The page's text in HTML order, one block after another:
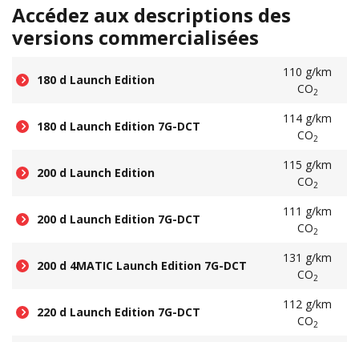
Accédez aux descriptions des
versions commercialisées
180 d Launch Edition
110 g/km
CO2
180 d Launch Edition 7G-DCT
114 g/km
CO2
200 d Launch Edition
115 g/km
CO2
200 d Launch Edition 7G-DCT
111 g/km
CO2
200 d 4MATIC Launch Edition 7G-DCT
131 g/km
CO2
220 d Launch Edition 7G-DCT
112 g/km
CO2